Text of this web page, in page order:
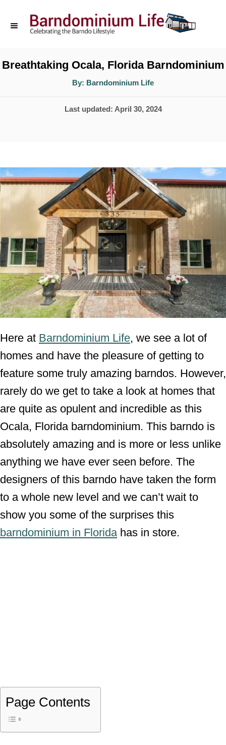
p
o
t
e
Breathtaking Ocala, Florida Barndominium
By: A
t
o
Barndominium Life
P
e
d
o
n
Last updated: April 30, 2024
Here at Barndominium Life, we see a lot of
homes and have the pleasure of getting to
feature some truly amazing barndos. However,
rarely do we get to take a look at homes that
are quite as opulent and incredible as this
Ocala, Florida barndominium. This barndo is
absolutely amazing and is more or less unlike
anything we have ever seen before. The
designers of this barndo have taken the form
to a whole new level and we can’t wait to
show you some of the surprises this
barndominium in Floridahas in store.
Page Contents